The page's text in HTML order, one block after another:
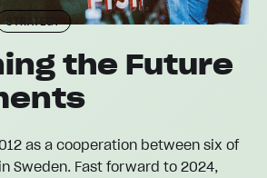
STRATEGY
the Future
as a cooperation between six of
Sweden. Fast forward to 2024,